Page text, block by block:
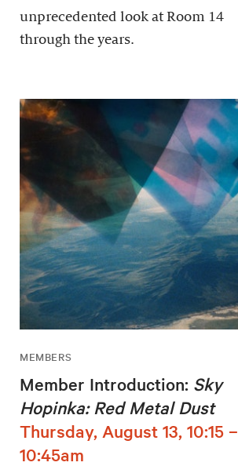
unprecedented look at Room 14
through the years.
MEMBERS
Member Introduction: Sky
Hopinka: Red Metal Dust
Thursday, August 13, 10:15 –
10:45am